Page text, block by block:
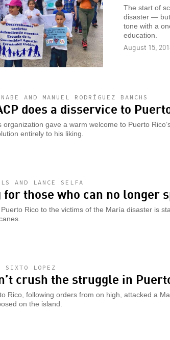
The start of
disaster —
tone with a
education.
August 15,
AND MANUEL RODRÍGUEZ BANCHS
does a disservice to
organization gave a warm welcome to Puerto
entirely to his liking.
AND LANCE SELFA
those who can no longer
Rico to the victims of the María disaster is
SIXTO LOPEZ
crush the struggle in
Rico, following orders from on high, attacked a
on the island.